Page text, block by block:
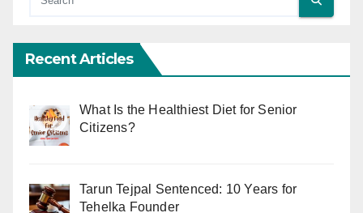
Recent Articles
What Is the Healthiest Diet for Senior
Citizens?
Tarun Tejpal Sentenced: 10 Years for
Tehelka Founder